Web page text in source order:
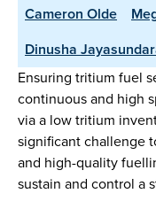
Cameron Olde
Dinusha
Ensuring tritium fuel
continuous and high
via a low tritium
significant challenge
and high-quality
sustain and control a